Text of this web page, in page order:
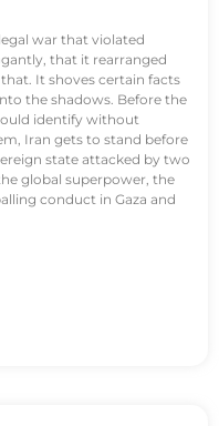
war that violated
that it rearranged
It shoves certain facts
the shadows. Before the
identify without
Iran gets to stand before
state attacked by two
global superpower, the
conduct in Gaza and